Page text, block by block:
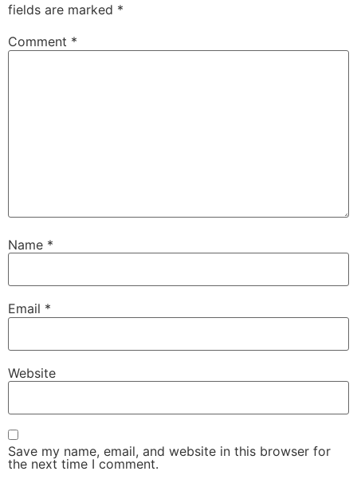
fields are marked *
Comment *
Name *
Email *
Website
Save my name, email, and website in this browser for
the next time I comment.